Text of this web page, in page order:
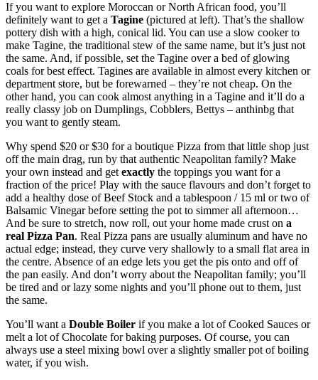
If you want to explore Moroccan or North African food, you’ll
definitely want to get a Tagine (pictured at left). That’s the shallow
pottery dish with a high, conical lid. You can use a slow cooker to
make Tagine, the traditional stew of the same name, but it’s just not
the same. And, if possible, set the Tagine over a bed of glowing
coals for best effect. Tagines are available in almost every kitchen or
department store, but be forewarned – they’re not cheap. On the
other hand, you can cook almost anything in a Tagine and it’ll do a
really classy job on Dumplings, Cobblers, Bettys – anthinbg that
you want to gently steam.
Why spend $20 or $30 for a boutique Pizza from that little shop just
off the main drag, run by that authentic Neapolitan family? Make
your own instead and getexactly the toppings you want for a
fraction of the price! Play with the sauce flavours and don’t forget to
add a healthy dose of Beef Stock and a tablespoon / 15 ml or two of
Balsamic Vinegar before setting the pot to simmer all afternoon…
And be sure to stretch, now roll, out your home made crust on a
real Pizza Pan. Real Pizza pans are usually aluminum and have no
actual edge; instead, they curve very shallowly to a small flat area in
the centre. Absence of an edge lets you get the pis onto and off of
the pan easily. And don’t worry about the Neapolitan family; you’ll
be tired and or lazy some nights and you’ll phone out to them, just
the same.
You’ll want a Double Boiler if you make a lot of Cooked Sauces or
melt a lot of Chocolate for baking purposes. Of course, you can
always use a steel mixing bowl over a slightly smaller pot of boiling
water, if you wish.